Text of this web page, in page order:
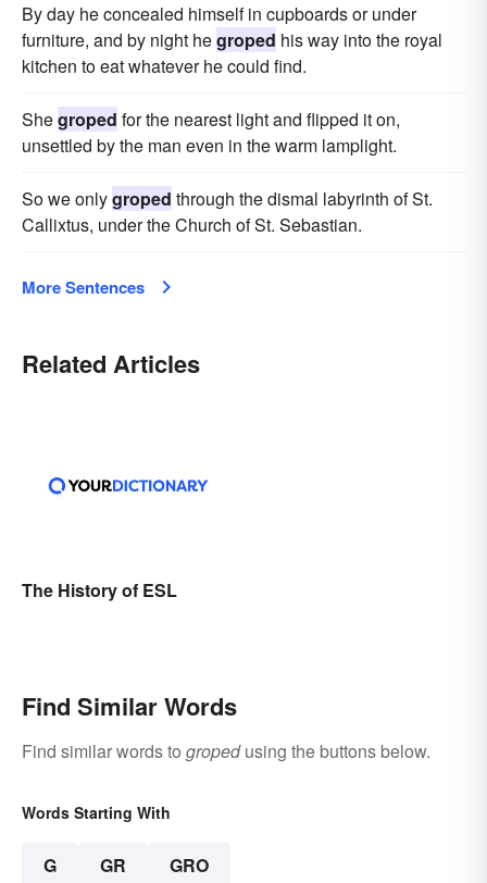
By day he concealed himself in cupboards or under
furniture, and by night hegroped his way into the royal
kitchen to eat whatever he could find.
Shegroped for the nearest light and flipped it on,
unsettled by the man even in the warm lamplight.
So we onlygroped through the dismal labyrinth of St.
Callixtus, under the Church of St. Sebastian.
More Sentences
Related Articles
The History of ESL
Find Similar Words
Find similar words to gropedusing the buttons below.
Words Starting With
G GR GRO